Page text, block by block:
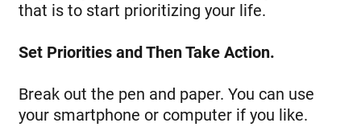
that is to start prioritizing your life.
Set Priorities and Then Take Action.
Break out the pen and paper. You can use
your smartphone or computer if you like.